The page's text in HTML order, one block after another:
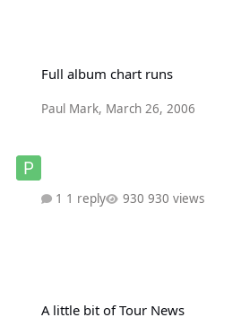
Full album chart runs
Paul Mark, March 26, 2006
1 reply 930 views
A little bit of Tour News